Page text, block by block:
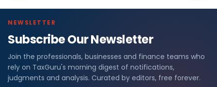
NEWSLETTER
Subscribe Our Newsletter
Join the professionals, businesses and finance teams who
rely on TaxGuru's morning digest of notifications,
judgments and analysis. Curated by editors, free forever.